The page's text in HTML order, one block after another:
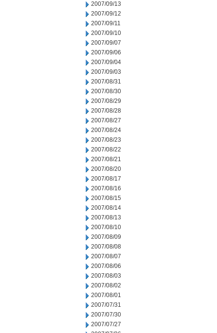
2007/09/13
2007/09/12
2007/09/11
2007/09/10
2007/09/07
2007/09/06
2007/09/04
2007/09/03
2007/08/31
2007/08/30
2007/08/29
2007/08/28
2007/08/27
2007/08/24
2007/08/23
2007/08/22
2007/08/21
2007/08/20
2007/08/17
2007/08/16
2007/08/15
2007/08/14
2007/08/13
2007/08/10
2007/08/09
2007/08/08
2007/08/07
2007/08/06
2007/08/03
2007/08/02
2007/08/01
2007/07/31
2007/07/30
2007/07/27